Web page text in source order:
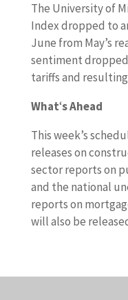
The University of
Index dropped to
June from May’s
sentiment
tariffs and
What‘s Ahead
This week’s
releases on
sector reports on
and the national
reports on
will also be